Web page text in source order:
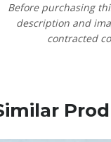
Before purchasing
description and
contracted